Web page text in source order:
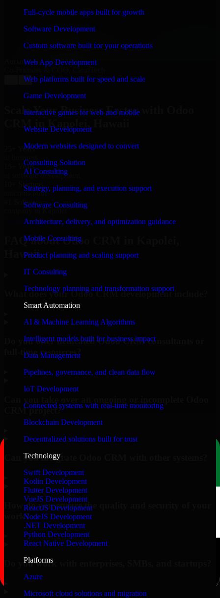
Full-cycle mobile apps built for growth
Software Development
Custom software built for your operations
Web App Development
Web platforms built for speed and scale
Game Development
Interactive games for web and mobile
Website Development
Modern websites designed to convert
Consulting Solution
AI Consulting
Strategy, planning, and execution support
Software Consulting
Architecture, delivery, and optimization guidance
Mobile Consulting
Product planning and scaling support
IT Consulting
Technology planning and transformation support
Smart Automation
AI & Machine Learning Algorithms
Intelligent models built for business impact
Data Management
Pipelines, governance, and clean data flow
IoT Development
Connected systems with real-time monitoring
Blockchain Development
Decentralized solutions built for trust
Technology
Swift Development
Kotlin Development
Flutter Development
VueJS Development
ReactJS Development
NodeJS Development
.NET Development
Python Development
React Native Development
Platforms
Azure
Microsoft cloud solutions and migration
and keeping me updated regarding my project in
Kapolei, Hawaii. I was trying to build it on my own
and it looked terrible; however, Richard and his team
saved my project. I will keep in touch with this
company when I need their help again.”
Adrian Jones
→
Scale Your Business Faster with Odoo
CRM in Kapolei, Hawaii
25+ Years
in business
15+ Years
in software development
10+ Startups
unicorns built
#1 Software
Request Consultation
FAQ about Odoo CRM in Kapolei,
Hawaii.
What does your Odoo CRM development include?
Do you offer dedicated Odoo CRM consultants or
full-time resources?
CRM project?
Can you integrate Odoo CRM with other systems?
How do you ensure the quality and security of your
work?
Do you work with enterprises, SMBs, and startups?